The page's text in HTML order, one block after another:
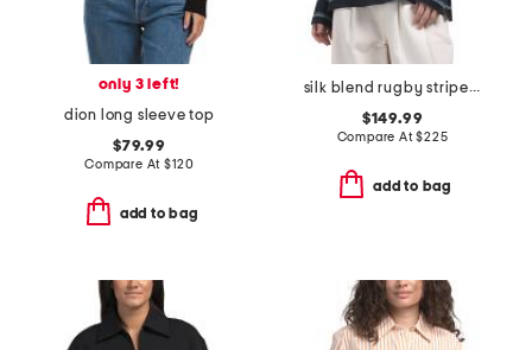
only 3 left!
dion long sleeve top
$79.99
Compare At$120
add to bag
silk blend rugby striped shirt
$149.99
Compare At$225
add to bag